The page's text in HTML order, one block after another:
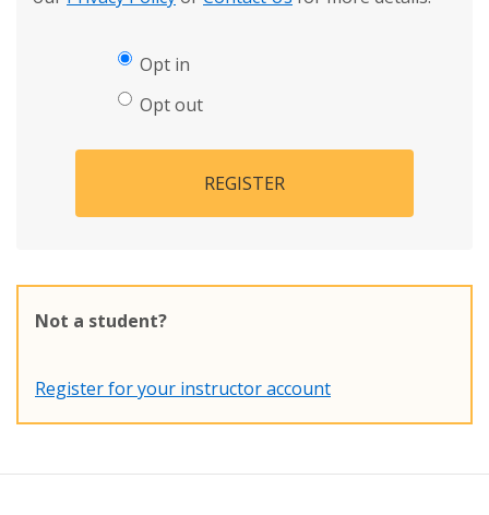
Opt in
Opt out
REGISTER
Not a student?
Register for your instructor account